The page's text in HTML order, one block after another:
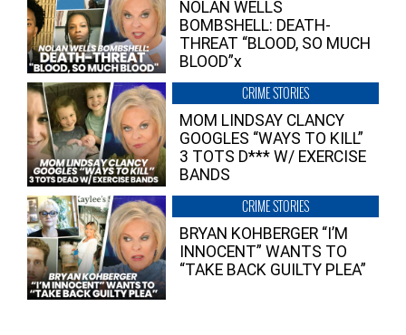
NOLAN WELLS
BOMBSHELL: DEATH-
THREAT “BLOOD, SO MUCH
BLOOD”x
CRIME STORIES
MOM LINDSAY CLANCY
GOOGLES “WAYS TO KILL”
3 TOTS D*** W/ EXERCISE
BANDS
CRIME STORIES
BRYAN KOHBERGER “I’M
INNOCENT” WANTS TO
“TAKE BACK GUILTY PLEA”